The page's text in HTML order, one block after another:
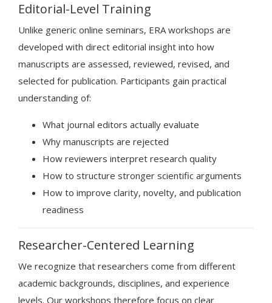
Editorial-Level Training
Unlike generic online seminars, ERA workshops are
developed with direct editorial insight into how
manuscripts are assessed, reviewed, revised, and
selected for publication. Participants gain practical
understanding of:
What journal editors actually evaluate
Why manuscripts are rejected
How reviewers interpret research quality
How to structure stronger scientific arguments
How to improve clarity, novelty, and publication
readiness
Researcher-Centered Learning
We recognize that researchers come from different
academic backgrounds, disciplines, and experience
levels. Our workshops therefore focus on clear